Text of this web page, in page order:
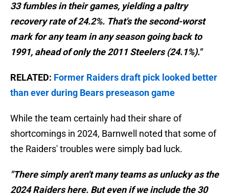
33 fumbles in their games, yielding a paltry
recovery rate of 24.2%. That's the second-worst
mark for any team in any season going back to
1991, ahead of only the 2011 Steelers (24.1%)."
RELATED: Former Raiders draft pick looked better
than ever during Bears preseason game
While the team certainly had their share of
shortcomings in 2024, Barnwell noted that some of
the Raiders' troubles were simply bad luck.
"There simply aren't many teams as unlucky as the
2024 Raiders here. But even if we include the 30